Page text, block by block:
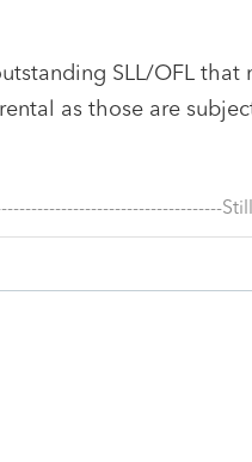
SLL/OFL that
as those are